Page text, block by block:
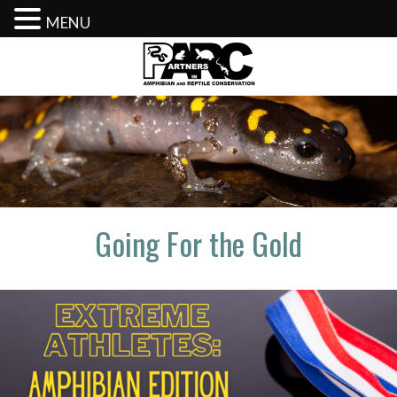
content
Going For the Gold
MENU